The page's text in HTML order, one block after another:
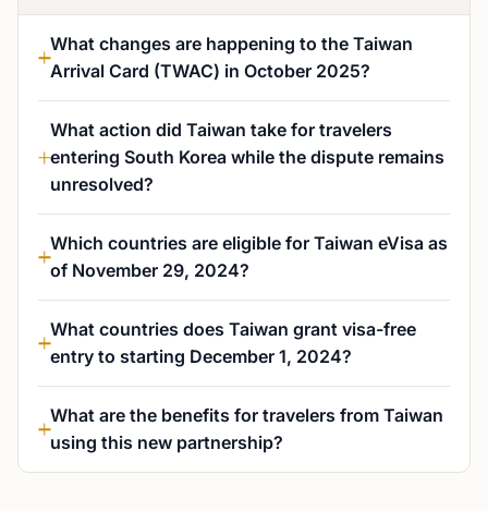
What changes are happening to the Taiwan
Arrival Card (TWAC) in October 2025?
What action did Taiwan take for travelers
entering South Korea while the dispute remains
unresolved?
Which countries are eligible for Taiwan eVisa as
of November 29, 2024?
What countries does Taiwan grant visa-free
entry to starting December 1, 2024?
What are the benefits for travelers from Taiwan
using this new partnership?